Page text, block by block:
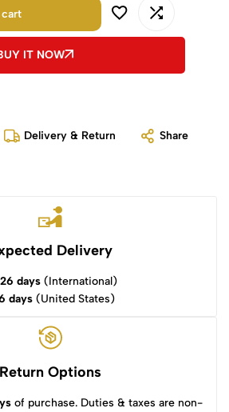
IT NOW
Delivery & Return Share
Delivery
days(International)
days(United States)
Return Options
of purchase. Duties & taxes are non-